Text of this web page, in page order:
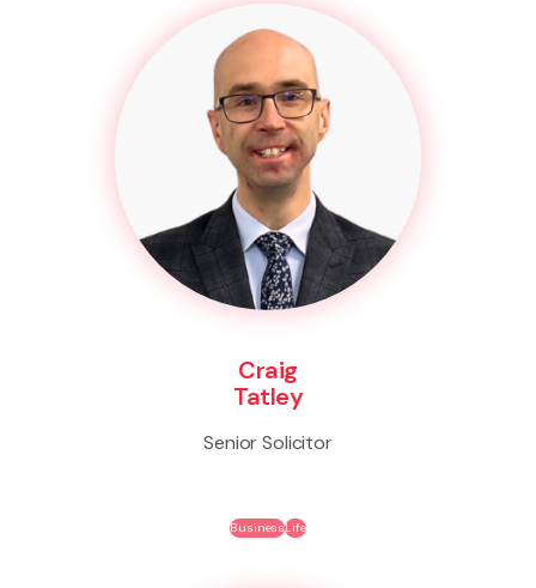
Craig
Tatley
Senior Solicitor
BusinessLife